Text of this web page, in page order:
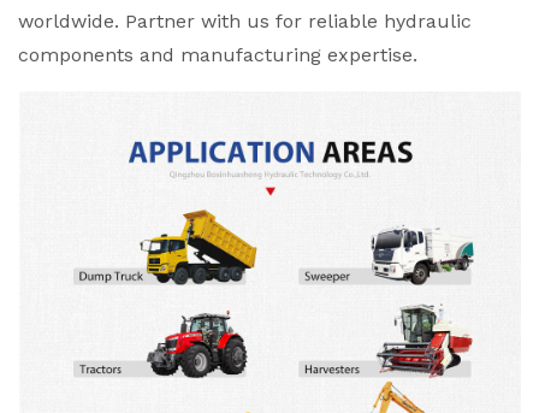
worldwide. Partner with us for reliable hydraulic
components and manufacturing expertise.